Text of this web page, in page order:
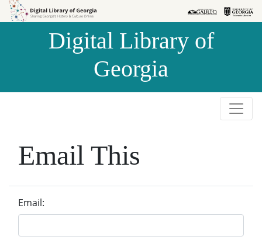
Skip to
Skip to
Digital Library of
Georgia
Email This
Email: